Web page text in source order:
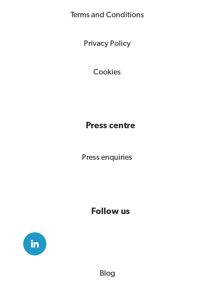
Terms and Conditions
Privacy Policy
Cookies
Press centre
Press enquiries
Follow us
Blog